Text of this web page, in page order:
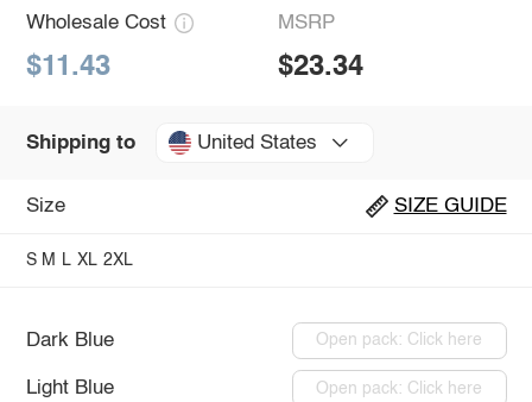
Wholesale Cost
$11.43
MSRP
$23.34
Shipping to United States
Size SIZE GUIDE
S M L XL 2XL
Dark Blue Open pack: Click here
Light Blue Open pack: Click here